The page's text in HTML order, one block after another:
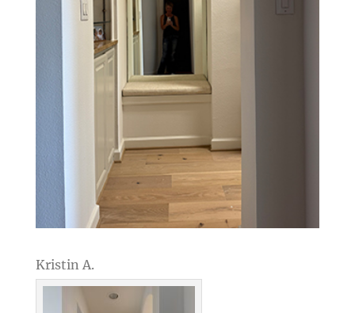
Kristin A.